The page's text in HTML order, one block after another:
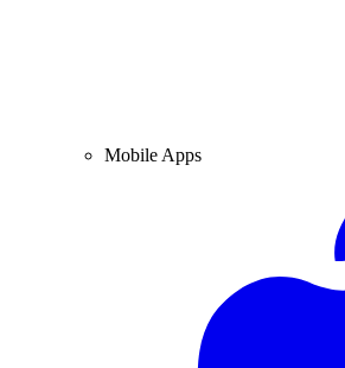
Mobile Apps